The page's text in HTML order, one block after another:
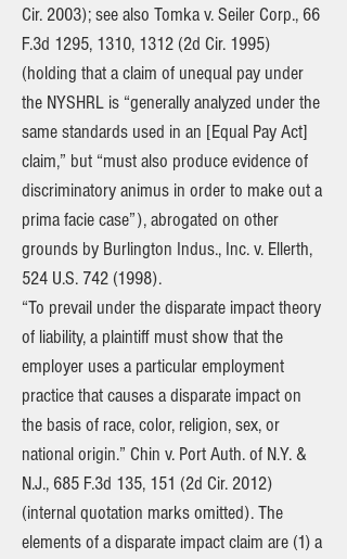
Cir. 2003); see also Tomka v. Seiler Corp., 66
F.3d 1295, 1310, 1312 (2d Cir. 1995)
(holding that a claim of unequal pay under
the NYSHRL is “generally analyzed under the
same standards used in an [Equal Pay Act]
claim,” but “must also produce evidence of
discriminatory animus in order to make out a
prima facie case”), abrogated on other
grounds by Burlington Indus., Inc. v. Ellerth,
524 U.S. 742 (1998).
“To prevail under the disparate impact theory
of liability, a plaintiff must show that the
employer uses a particular employment
practice that causes a disparate impact on
the basis of race, color, religion, sex, or
national origin.” Chin v. Port Auth. of N.Y. &
N.J., 685 F.3d 135, 151 (2d Cir. 2012)
(internal quotation marks omitted). The
elements of a disparate impact claim are (1) a